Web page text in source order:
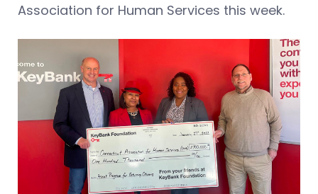
Association for Human Services this week.